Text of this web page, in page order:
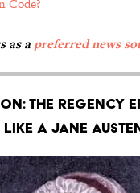
Code?
as a preferred news
The Regency
a Jane